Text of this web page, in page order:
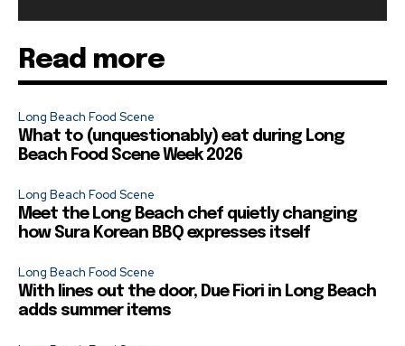
Read more
Long Beach Food Scene
What to (unquestionably) eat during Long
Beach Food Scene Week 2026
Long Beach Food Scene
Meet the Long Beach chef quietly changing
how Sura Korean BBQ expresses itself
Long Beach Food Scene
With lines out the door, Due Fiori in Long Beach
adds summer items